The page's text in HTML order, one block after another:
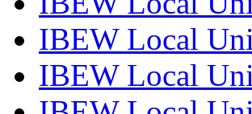
IBEW Local
IBEW Local